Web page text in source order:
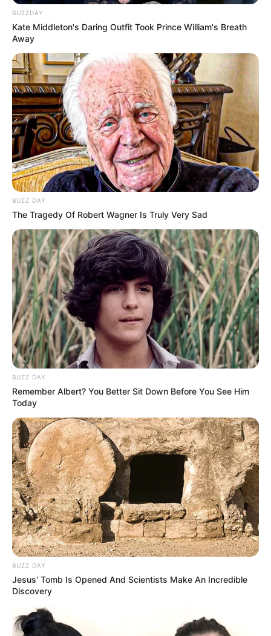
BUZZDAY
Kate Middleton's Daring Outfit Took Prince William's Breath
Away
BUZZ DAY
The Tragedy Of Robert Wagner Is Truly Very Sad
BUZZ DAY
Remember Albert? You Better Sit Down Before You See Him
Today
BUZZ DAY
Jesus' Tomb Is Opened And Scientists Make An Incredible
Discovery